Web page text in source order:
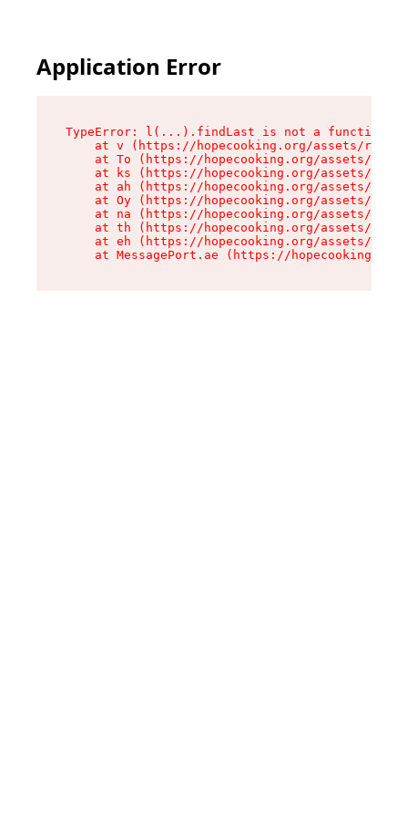
Application Error
TypeError: l(...).findLast is not a function
at v (https://hopecooking.org/assets/root-
at To (https://hopecooking.org/assets/
at ks (https://hopecooking.org/assets/
at ah (https://hopecooking.org/assets/
at Oy (https://hopecooking.org/assets/
at na (https://hopecooking.org/assets/
at th (https://hopecooking.org/assets/
at eh (https://hopecooking.org/assets/
at MessagePort.ae (https://